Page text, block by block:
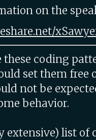
on the
coding
set them free
not be
behavior.
extensive) list of